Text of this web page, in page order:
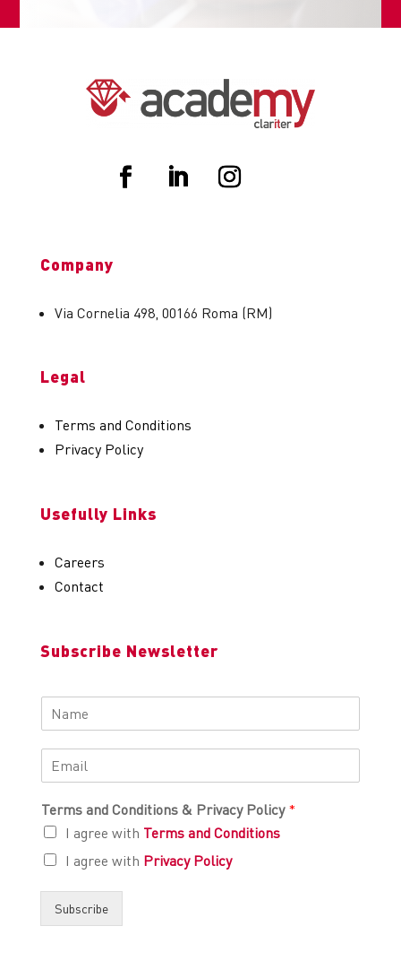
Company
Via Cornelia 498, 00166 Roma (RM)
Legal
Terms and Conditions
Privacy Policy
Usefully Links
Careers
Contact
Subscribe Newsletter
Terms and Conditions & Privacy Policy *
I agree with Terms and Conditions
I agree with Privacy Policy
Subscribe